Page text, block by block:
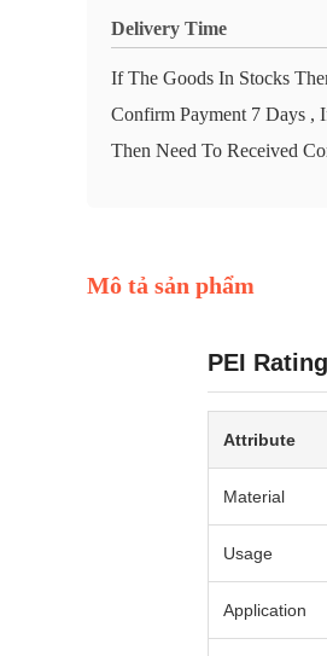
Delivery Time
If The Goods In Stocks
Confirm Payment 7 Days ,
Then Need To Received
Mô tả sản phẩm
PEI
Attribute
Material
Usage
Application